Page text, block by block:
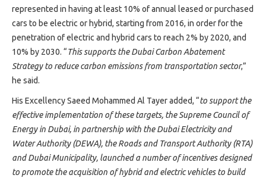
represented in having at least 10% of annual leased or purchased
cars to be electric or hybrid, starting from 2016, in order for the
penetration of electric and hybrid cars to reach 2% by 2020, and
10% by 2030. “This supports the Dubai Carbon Abatement
Strategy to reduce carbon emissions from transportation sector,”
he said.
His Excellency Saeed Mohammed Al Tayer added, “to support the
effective implementation of these targets, the Supreme Council of
Energy in Dubai, in partnership with the Dubai Electricity and
Water Authority (DEWA), the Roads and Transport Authority (RTA)
and Dubai Municipality, launched a number of incentives designed
to promote the acquisition of hybrid and electric vehicles to build